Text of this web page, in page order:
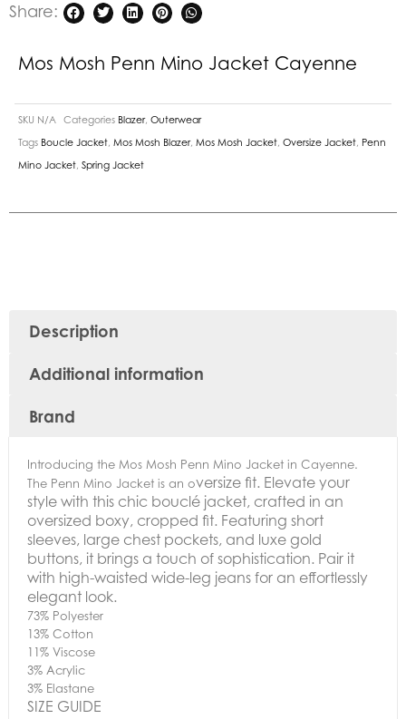
Share:
Mos Mosh Penn Mino Jacket Cayenne
SKU N/A Categories Blazer, Outerwear
Tags Boucle Jacket Mos Mosh Blazer, Mos Mosh Jacket Oversize Jacket Penn
Mino Jacket Spring Jacket
Description
Additional information
Brand
Introducing the Mos Mosh Penn Mino Jacket in Cayenne.
The Penn Mino Jacket is an oversize fit. Elevate your
style with this chic bouclé jacket, crafted in an
oversized boxy, cropped fit. Featuring short
sleeves, large chest pockets, and luxe gold
buttons, it brings a touch of sophistication. Pair it
with high-waisted wide-leg jeans for an effortlessly
elegant look.
73% Polyester
13% Cotton
11% Viscose
3% Acrylic
3% Elastane
SIZE GUIDE